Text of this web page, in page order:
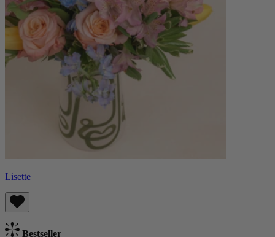
Lisette
Bestseller